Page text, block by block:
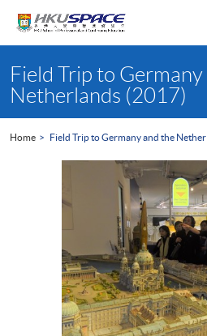
content
startField Trip to
Netherlands (2017)
Home Field Trip to Germany and the